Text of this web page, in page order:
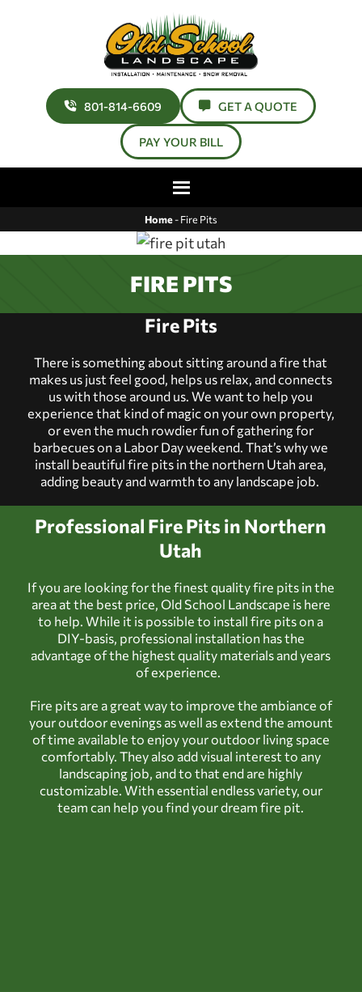
801-814-6609 GET A QUOTE
PAY YOUR BILL
Home-Fire Pits
FIRE PITS
Fire Pits
There is something about sitting around a fire that
makes us just feel good, helps us relax, and connects
us with those around us. We want to help you
experience that kind of magic on your own property,
or even the much rowdier fun of gathering for
barbecues on a Labor Day weekend. That’s why we
install beautiful fire pits in the northern Utah area,
adding beauty and warmth to any landscape job.
Professional Fire Pits in Northern
Utah
If you are looking for the finest quality fire pits in the
area at the best price, Old School Landscape is here
to help. While it is possible to install fire pits on a
DIY-basis, professional installation has the
advantage of the highest quality materials and years
of experience.
Fire pits are a great way to improve the ambiance of
your outdoor evenings as well as extend the amount
of time available to enjoy your outdoor living space
comfortably. They also add visual interest to any
landscaping job, and to that end are highly
customizable. With essential endless variety, our
team can help you find your dream fire pit.